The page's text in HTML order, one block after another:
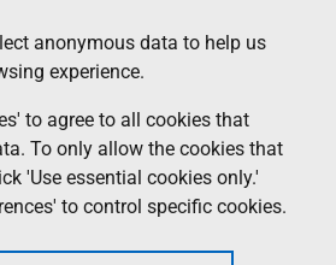
anonymous data to help us
experience.
to agree to all cookies that
To only allow the cookies that
'Use essential cookies only.'
to control specific cookies.